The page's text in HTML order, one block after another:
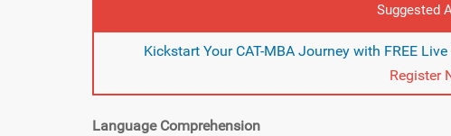
Suggested
Kickstart Your CAT-MBA Journey with FREE
Register
Language Comprehension